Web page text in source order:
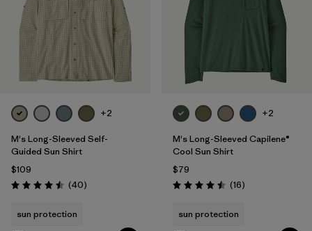
+2
M's Long-Sleeved Self-
Guided Sun Shirt
$109
Rating: 4.5 / 5 (40Reviews
)
sun protection
+2
M's Long-Sleeved Capilene®
Cool Sun Shirt
$79
Rating: 4.5 / 5 (16Reviews
)
sun protection